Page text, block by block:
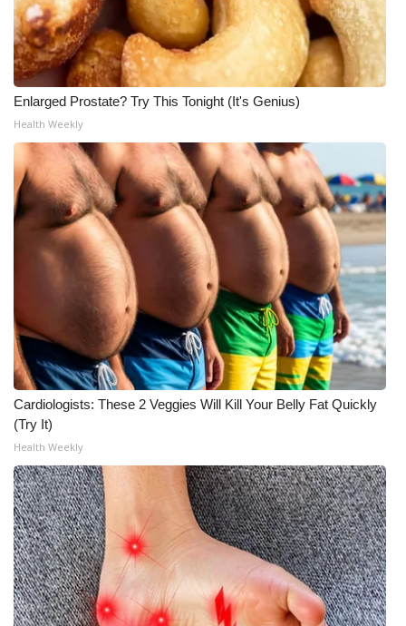
About WCBI-TV
Contact Us
Employment
WCBI FCC Reports
Intern With Us
Meet the WCBI Team
Mobile App
WCBI – On-Air Guest Rules
ADVERTISE
Broadcast & Digital
Outdoor Media
Video Services of WCBI
WCBI Payment Portal
WCBI live
Enlarged Prostate? Try This Tonight (It's Genius)
Health Weekly
Cardiologists: These 2 Veggies Will Kill Your Belly Fat Quickly
(Try It)
Health Weekly